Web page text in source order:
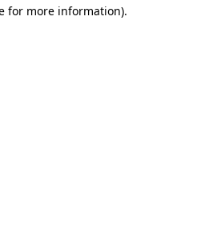
for more information).